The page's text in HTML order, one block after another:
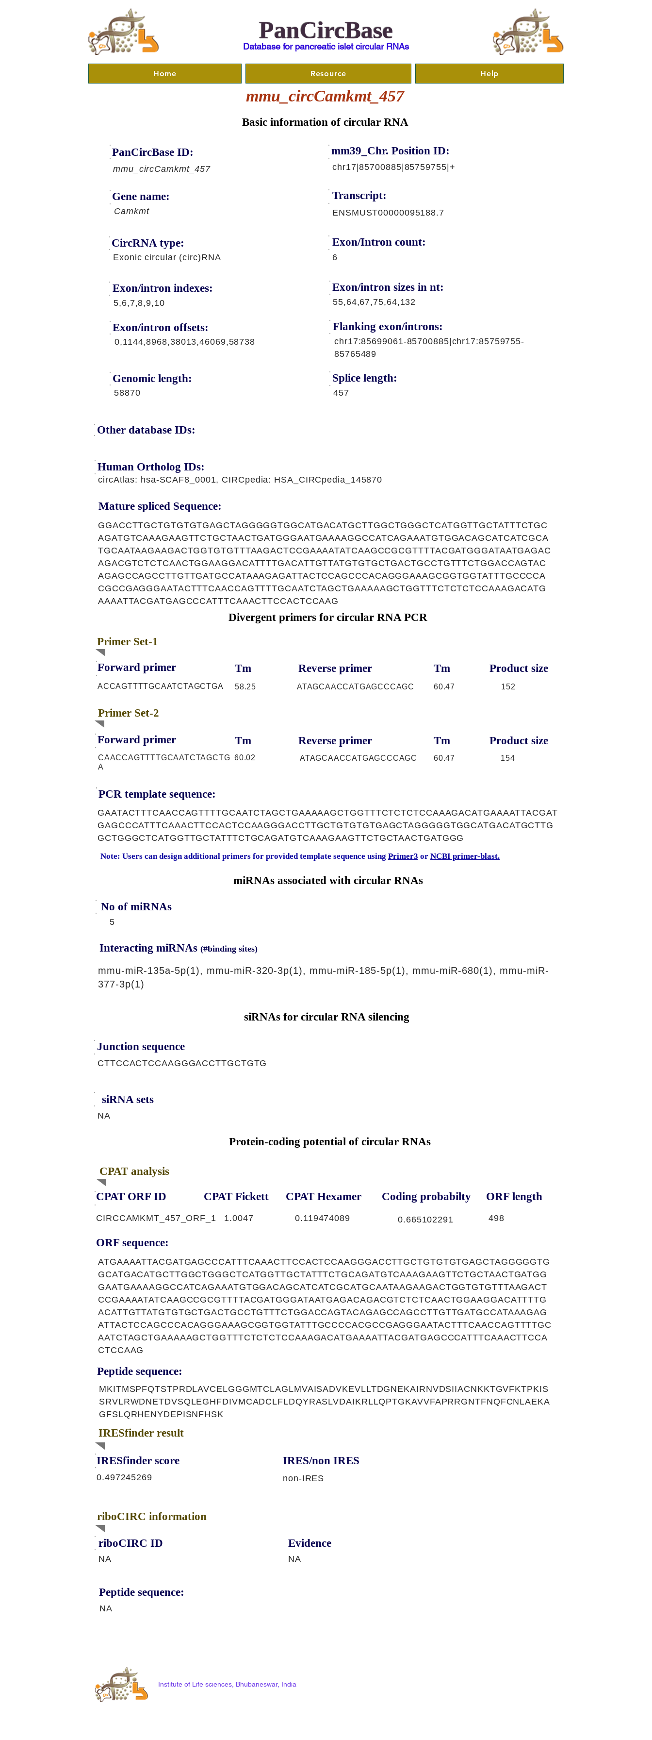
PanCircBase
Database for pancreatic islet circular RNAs
Home Resource Help
mmu_circCamkmt_457
Basic information of circular RNA
PanCircBase ID:
mmu_circCamkmt_457
mm39_Chr. Position ID:
chr17|85700885|85759755|+
Gene name:
Camkmt
Transcript:
ENSMUST00000095188.7
CircRNA type:
Exonic circular (circ)RNA
Exon/Intron count:
6
Exon/intron indexes:
5,6,7,8,9,10
Exon/intron offsets:
0,1144,8968,38013,46069,58738
Genomic length:
58870
Exon/intron sizes in nt:
55,64,67,75,64,132
Flanking exon/introns:
chr17:85699061-85700885|chr17:85759755-
85765489
Splice length:
457
Other database IDs:
circAtlas: hsa-SCAF8_0001, CIRCpedia: HSA_CIRCpedia_145870
Human Ortholog IDs:
Mature spliced Sequence:
GGACCTTGCTGTGTGTGAGCTAGGGGGTGGCATGACATGCTTGGCTGGGCTCATGGTTGCTATTTCTGC
AGATGTCAAAGAAGTTCTGCTAACTGATGGGAATGAAAAGGCCATCAGAAATGTGGACAGCATCATCGCA
TGCAATAAGAAGACTGGTGTGTTTAAGACTCCGAAAATATCAAGCCGCGTTTTACGATGGGATAATGAGAC
AGACGTCTCTCAACTGGAAGGACATTTTGACATTGTTATGTGTGCTGACTGCCTGTTTCTGGACCAGTAC
AGAGCCAGCCTTGTTGATGCCATAAAGAGATTACTCCAGCCCACAGGGAAAGCGGTGGTATTTGCCCCA
CGCCGAGGGAATACTTTCAACCAGTTTTGCAATCTAGCTGAAAAAGCTGGTTTCTCTCTCCAAAGACATG
AAAATTACGATGAGCCCATTTCAAACTTCCACTCCAAG
Divergent primers for circular RNA PCR
Primer Set-1
Forward primer Tm Reverse primer Tm Product size
ACCAGTTTTGCAATCTAGCTGA 58.25 ATAGCAACCATGAGCCCAGC 60.47 152
Primer Set-2
Forward primer Tm Reverse primer Tm Product size
CAACCAGTTTTGCAATCTAGCTG
A
60.02 ATAGCAACCATGAGCCCAGC 60.47 154
PCR template sequence:
GAATACTTTCAACCAGTTTTGCAATCTAGCTGAAAAAGCTGGTTTCTCTCTCCAAAGACATGAAAATTACGAT
GAGCCCATTTCAAACTTCCACTCCAAGGGACCTTGCTGTGTGTGAGCTAGGGGGTGGCATGACATGCTTG
GCTGGGCTCATGGTTGCTATTTCTGCAGATGTCAAAGAAGTTCTGCTAACTGATGGG
Note: Users can design additional primers for provided template sequence using Primer3 or NCBI primer-blast.
miRNAs associated with circular RNAs
No of miRNAs
5
Interacting miRNAs (#binding sites)
mmu-miR-135a-5p(1), mmu-miR-320-3p(1), mmu-miR-185-5p(1), mmu-miR-680(1), mmu-miR-
377-3p(1)
siRNAs for circular RNA silencing
Junction sequence
CTTCCACTCCAAGGGACCTTGCTGTG
siRNA sets
NA
Protein-coding potential of circular RNAs
CPAT analysis
CPAT ORF ID CPAT Fickett CPAT Hexamer Coding probabilty ORF length
CIRCCAMKMT_457_ORF_1 1.0047 0.119474089 0.665102291 498
ORF sequence:
ATGAAAATTACGATGAGCCCATTTCAAACTTCCACTCCAAGGGACCTTGCTGTGTGTGAGCTAGGGGGTG
GCATGACATGCTTGGCTGGGCTCATGGTTGCTATTTCTGCAGATGTCAAAGAAGTTCTGCTAACTGATGG
GAATGAAAAGGCCATCAGAAATGTGGACAGCATCATCGCATGCAATAAGAAGACTGGTGTGTTTAAGACT
CCGAAAATATCAAGCCGCGTTTTACGATGGGATAATGAGACAGACGTCTCTCAACTGGAAGGACATTTTG
ACATTGTTATGTGTGCTGACTGCCTGTTTCTGGACCAGTACAGAGCCAGCCTTGTTGATGCCATAAAGAG
ATTACTCCAGCCCACAGGGAAAGCGGTGGTATTTGCCCCACGCCGAGGGAATACTTTCAACCAGTTTTGC
AATCTAGCTGAAAAAGCTGGTTTCTCTCTCCAAAGACATGAAAATTACGATGAGCCCATTTCAAACTTCCA
CTCCAAG
Peptide sequence:
MKITMSPFQTSTPRDLAVCELGGGMTCLAGLMVAISADVKEVLLTDGNEKAIRNVDSIIACNKKTGVFKTPKIS
SRVLRWDNETDVSQLEGHFDIVMCADCLFLDQYRASLVDAIKRLLQPTGKAVVFAPRRGNTFNQFCNLAEKA
GFSLQRHENYDEPISNFHSK
IRESfinder result
IRESfinder score
0.497245269
IRES/non IRES
non-IRES
riboCIRC information
riboCIRC ID
NA
NA
Evidence
Peptide sequence:
NA
Institute of Life sciences, Bhubaneswar, India